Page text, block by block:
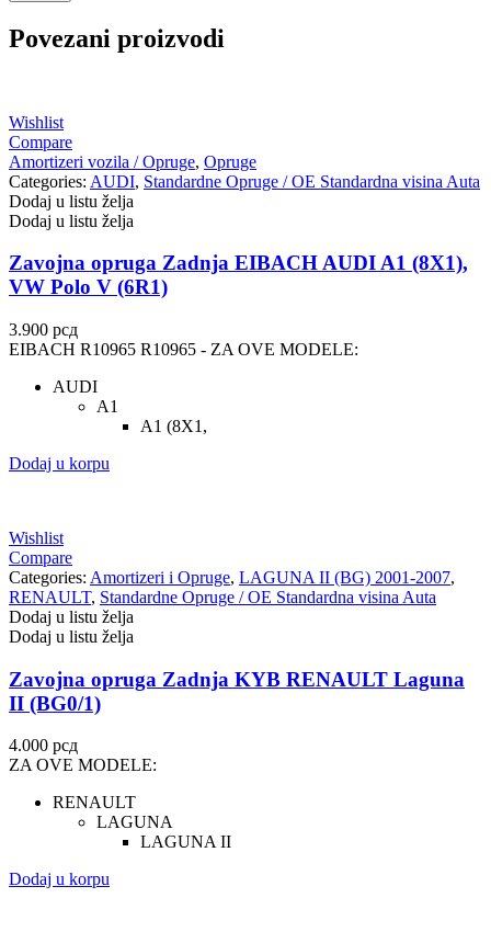
VALEO
Vazdušni amortizer sa oprugom
Vitlo za prikolice i specijalna
vozila
VNE
Povezani proizvodi
Wishlist
Compare
Amortizeri vozila / Opruge, Opruge
Categories: AUDI, Standardne Opruge / OE Standardna visina Auta
Dodaj u listu želja
Dodaj u listu želja
Zavojna opruga Zadnja EIBACH AUDI A1 (8X1),
VW Polo V (6R1)
3.900 рсд
EIBACH R10965 R10965 - ZA OVE MODELE:
AUDI
A1
A1 (8X1,
Dodaj u korpu
Wishlist
Compare
Categories: Amortizeri i Opruge, LAGUNA II (BG) 2001-2007,
RENAULT, Standardne Opruge / OE Standardna visina Auta
Dodaj u listu želja
Dodaj u listu želja
Zavojna opruga Zadnja KYB RENAULT Laguna
II (BG0/1)
4.000 рсд
ZA OVE MODELE:
RENAULT
LAGUNA
LAGUNA II
Dodaj u korpu